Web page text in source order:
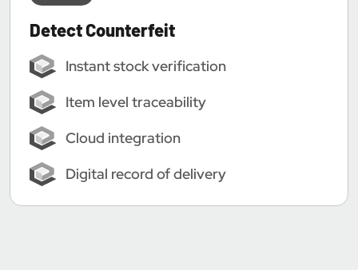
Detect Counterfeit
Instant stock verification
Item level traceability
Cloud integration
Digital record of delivery